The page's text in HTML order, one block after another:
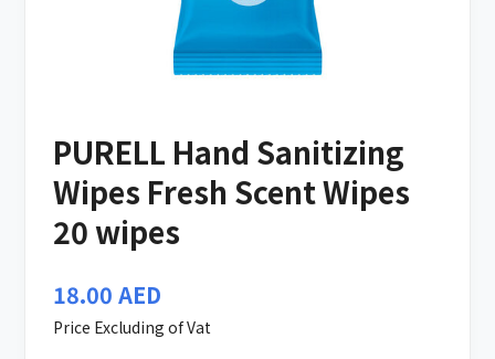
PURELL Hand Sanitizing
Wipes Fresh Scent Wipes
20 wipes
18.00 AED
Price Excluding of Vat